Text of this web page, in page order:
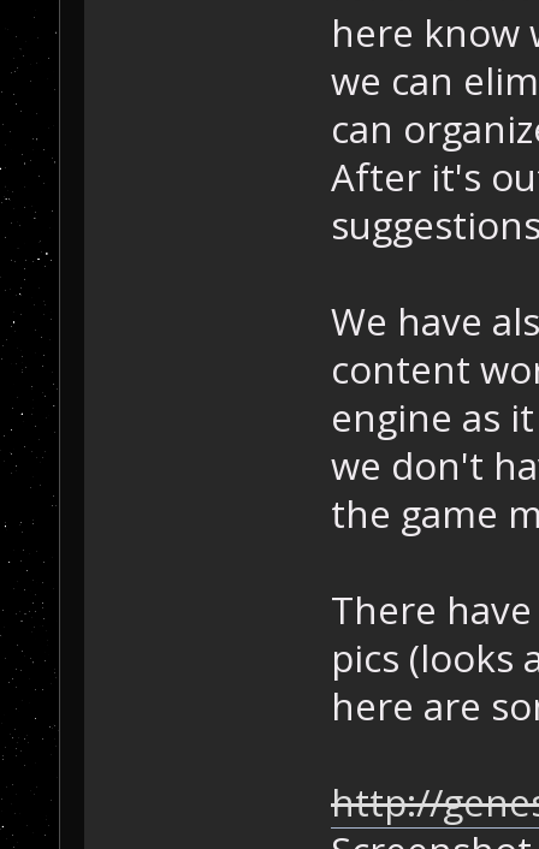
here know
we can
can
After it's
We have
content
engine as
we don't
the game
There
pics (looks
here are
http://